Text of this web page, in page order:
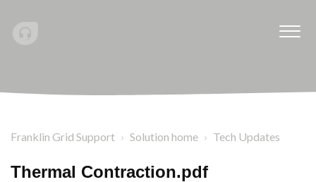
Franklin Grid Support Solution home Tech Updates
Thermal Contraction.pdf